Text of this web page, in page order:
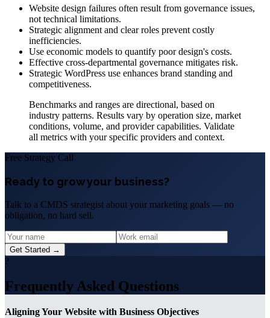
Website design failures often result from governance issues,
not technical limitations.
Strategic alignment and clear roles prevent costly
inefficiencies.
Use economic models to quantify poor design's costs.
Effective cross-departmental governance mitigates risk.
Strategic WordPress use enhances brand standing and
competitiveness.
Benchmarks and ranges are directional, based on
industry patterns. Results vary by operation size, market
conditions, volume, and provider capabilities. Validate
all metrics with your specific providers and context.
Free Strategy Call
Ready to grow your business?
Talk to a CMDS strategist about your marketing goals — no
obligation, no hard sell.
Get Started →
?
Frequently Asked Questions
Aligning Your Website with Business Objectives